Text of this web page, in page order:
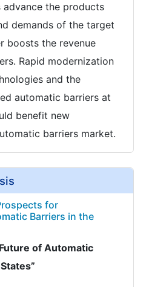
the products
demands of the target
boosts the revenue
Rapid modernization
and the
automatic barriers at
benefit new
barriers market.
for
Barriers in the
of Automatic